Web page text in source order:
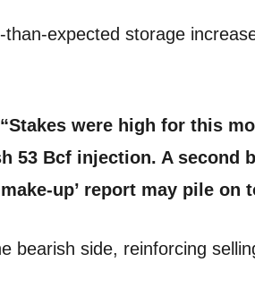
expected storage
“Stakes were high for this
53 Bcf injection. A second
up’ report may pile on
bearish side, reinforcing